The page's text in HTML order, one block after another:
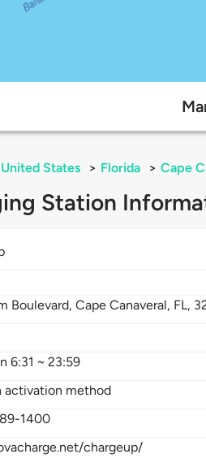
United States > Florida > Cape
Station
Boulevard,Cape Canaveral, FL,
6:31 ~ 23:59
activation method
1400
chargeup/